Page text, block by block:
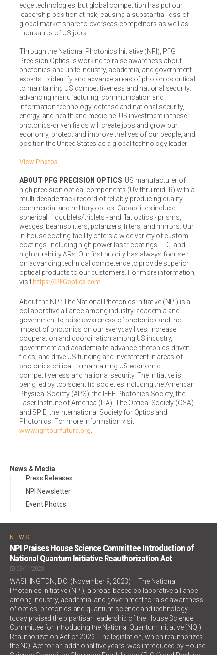
edge technologies, but global competition has put our
leadership position at risk, causing a substantial loss of
global market share to overseas competitors as well as
thousands of US jobs.
Through the National Photonics Initiative (NPI), PFG
Precision Optics is working to raise awareness about
photonics and unite industry, academia, and government
experts to identify and advance areas of photonics critical
to maintaining US competitiveness and national security:
advancing manufacturing, communication and
information technology, defense and national security,
energy, and health and medicine. US investment in these
photonics-driven fields will create jobs and grow our
economy, protect and improve the lives of our people, and
position the United States as a global technology leader.
View Photos
ABOUT PFG PRECISION OPTICS: US manufacturer of
high precision optical components (UV thru mid-IR) with a
multi-decade track record of reliably producing quality
commercial and military optics. Capabilities include
spherical – doublets/triplets - and flat optics - prisms,
wedges, beamsplitters, polarizers, filters, and mirrors. Our
in-house coating facility offers a wide variety of custom
coatings, including high power laser coatings, ITO, and
high durability ARs. Our first priority has always focused
on advancing technical competence to provide superior
optical products to our customers. For more information,
visit https://PFGoptics.com
About the NPI: The National Photonics Initiative (NPI) is a
collaborative alliance among industry, academia and
government to raise awareness of photonics and the
impact of photonics on our everyday lives; increase
cooperation and coordination among US industry,
government and academia to advance photonics-driven
fields; and drive US funding and investment in areas of
photonics critical to maintaining US economic
competitiveness and national security. The initiative is
being led by top scientific societies including the American
Physical Society (APS), the IEEE Photonics Society, the
Laser Institute of America (LIA), The Optical Society (OSA)
and SPIE, the International Society for Optics and
Photonics. For more information visit
www.lightourfuture.org
News & Media
Press Releases
NPI Newsletter
Event Photos
NEWS
NPI Praises House Science Committee Introduction of
National Quantum Initiative Reauthorization Act
09/11/2023
WASHINGTON, D.C. (November 9, 2023) – The National
Photonics Initiative (NPI), a broad-based collaborative alliance
among industry, academia, and government to raise awareness
of optics, photonics and quantum science and technology,
today praised the bipartisan leadership of the House Science
Committee for introducing the National Quantum Initiative (NQI)
Reauthorization Act of 2023. The legislation, which reauthorizes
the NQI Act for an additional five years, was introduced by House